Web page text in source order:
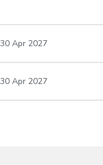
30 Apr 2027
30 Apr 2027